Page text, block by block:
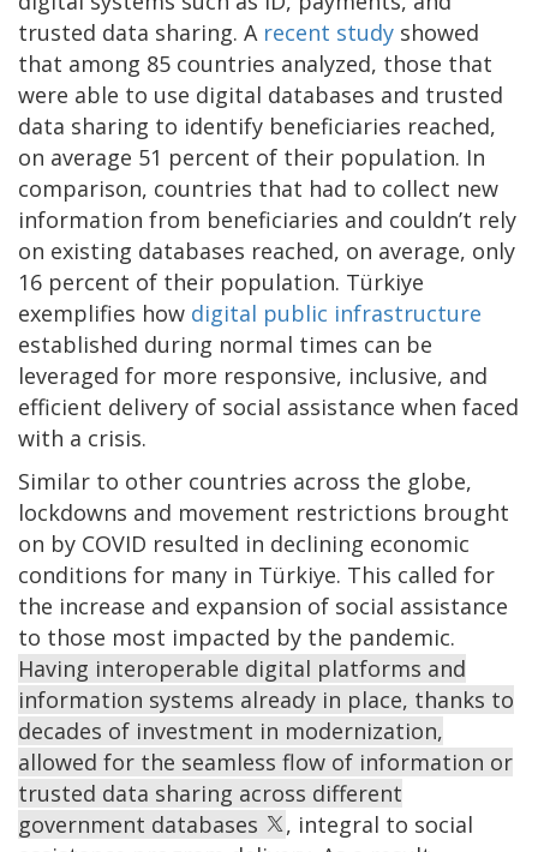
trusted data sharing. A recent study showed
that among 85 countries analyzed, those that
were able to use digital databases and trusted
data sharing to identify beneficiaries reached,
on average 51 percent of their population. In
comparison, countries that had to collect new
information from beneficiaries and couldn’t rely
on existing databases reached, on average, only
16 percent of their population. Türkiye
exemplifies how digital public infrastructure
established during normal times can be
leveraged for more responsive, inclusive, and
efficient delivery of social assistance when faced
with a crisis.
Similar to other countries across the globe,
lockdowns and movement restrictions brought
on by COVID resulted in declining economic
conditions for many in Türkiye. This called for
the increase and expansion of social assistance
to those most impacted by the pandemic.
Having interoperable digital platforms and
information systems already in place, thanks to
decades of investment in modernization,
allowed for the seamless flow of information or
trusted data sharing across different
government databases
, integral to social